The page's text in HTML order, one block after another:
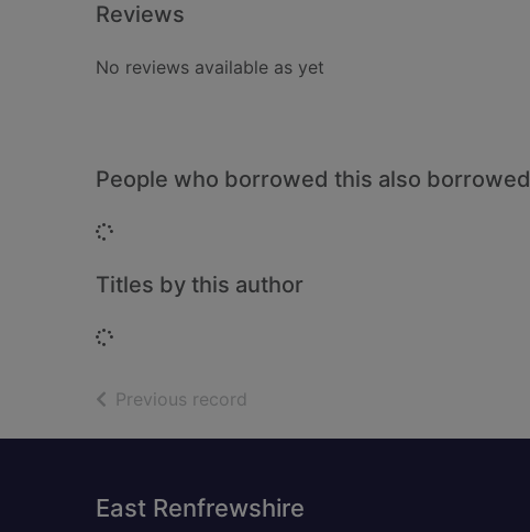
Reviews
No reviews available as yet
People who borrowed this also borrowed
Loading...
Titles by this author
Loading...
Previous record
Footer
East Renfrewshire